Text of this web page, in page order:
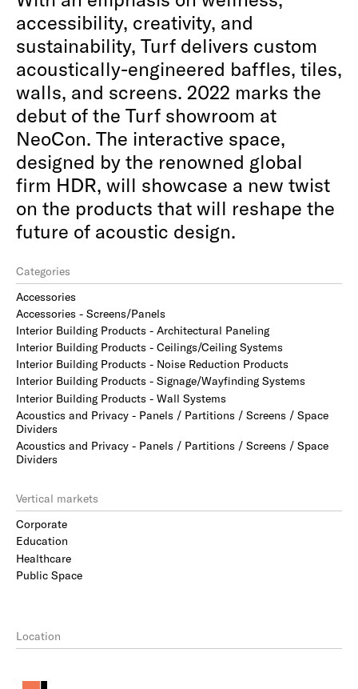
accessibility, creativity, and
sustainability, Turf delivers custom
acoustically-engineered baffles, tiles,
walls, and screens. 2022 marks the
debut of the Turf showroom at
NeoCon. The interactive space,
designed by the renowned global
firm HDR, will showcase a new twist
on the products that will reshape the
future of acoustic design.
Categories
Accessories
Accessories - Screens/Panels
Interior Building Products - Architectural Paneling
Interior Building Products - Ceilings/Ceiling Systems
Interior Building Products - Noise Reduction Products
Interior Building Products - Signage/Wayfinding Systems
Interior Building Products - Wall Systems
Acoustics and Privacy - Panels / Partitions / Screens / Space
Dividers
Acoustics and Privacy - Panels / Partitions / Screens / Space
Dividers
Vertical markets
Corporate
Education
Healthcare
Public Space
Location